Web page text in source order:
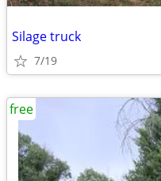
Silage truck
7/19
free